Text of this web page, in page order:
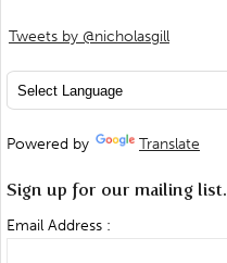
Tweets by @nicholasgill
Powered by Translate
Sign up for our mailing list.
Email Address :